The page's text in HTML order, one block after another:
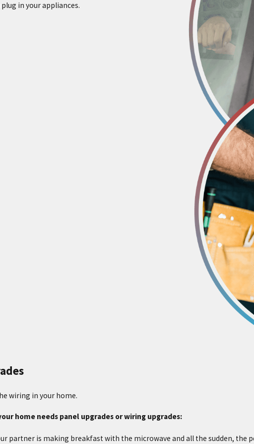
in your appliances.
wiring in your home.
home needs panel upgrades or wiring upgrades:
partner is making breakfast with the microwave and all the sudden,